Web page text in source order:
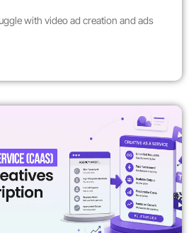
with video ad creation and ads